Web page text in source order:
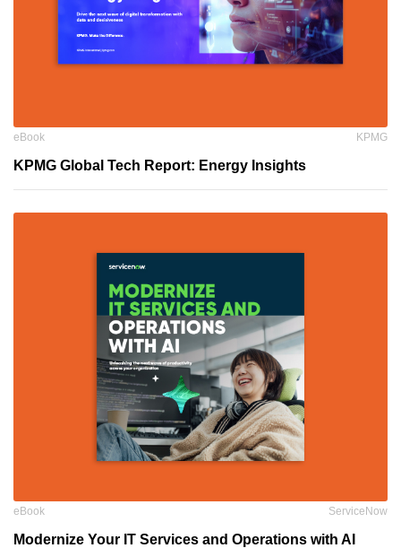
eBook KPMG
KPMG Global Tech Report: Energy Insights
eBook ServiceNow
Modernize Your IT Services and Operations with AI